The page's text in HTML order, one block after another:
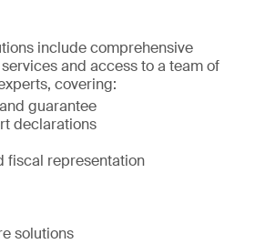
include comprehensive
and access to a team of
covering:
guarantee
declarations
fiscal representation
solutions